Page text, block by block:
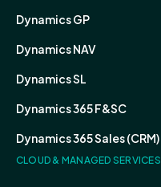
Dynamics GP
Dynamics NAV
Dynamics SL
Dynamics 365 F&SC
Dynamics 365 Sales (CRM)
CLOUD & MANAGED SERVICES